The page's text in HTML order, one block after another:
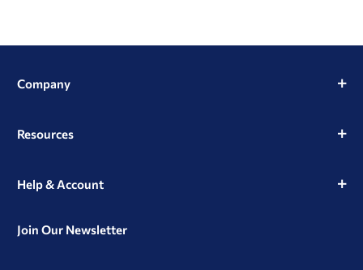
Company
Resources
Help & Account
Join Our Newsletter